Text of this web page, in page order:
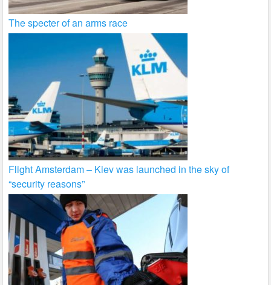
The specter of an arms race
Flight Amsterdam – Kiev was launched in the sky of
“security reasons”